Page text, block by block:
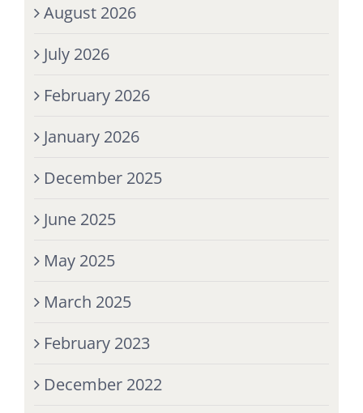
August 2026
July 2026
February 2026
January 2026
December 2025
June 2025
May 2025
March 2025
February 2023
December 2022